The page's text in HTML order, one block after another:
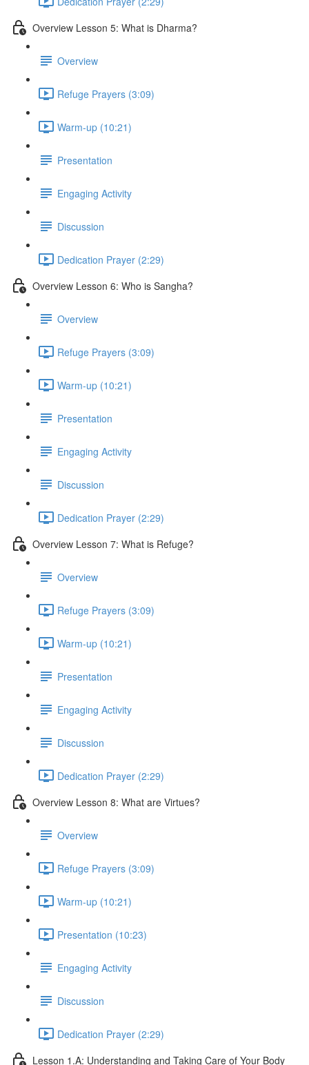
Overview Lesson 5: What is Dharma?
Overview
Refuge Prayers (3:09)
Warm-up (10:21)
Presentation
Engaging Activity
Discussion
Dedication Prayer (2:29)
Overview Lesson 6: Who is Sangha?
Overview
Refuge Prayers (3:09)
Warm-up (10:21)
Presentation
Engaging Activity
Discussion
Dedication Prayer (2:29)
Overview Lesson 7: What is Refuge?
Overview
Refuge Prayers (3:09)
Warm-up (10:21)
Presentation
Engaging Activity
Discussion
Dedication Prayer (2:29)
Overview Lesson 8: What are Virtues?
Overview
Refuge Prayers (3:09)
Warm-up (10:21)
Presentation (10:23)
Engaging Activity
Discussion
Dedication Prayer (2:29)
Lesson 1.A: Understanding and Taking Care of Your Body